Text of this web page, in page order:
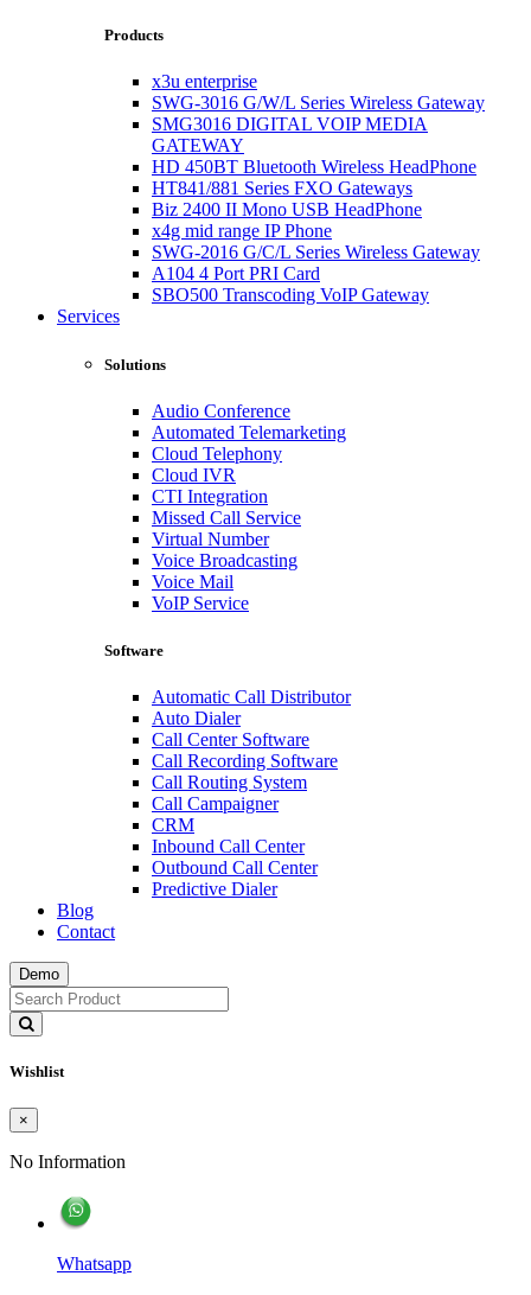
Products
x3u enterprise
SWG-3016 G/W/L Series Wireless Gateway
SMG3016 DIGITAL VOIP MEDIA
GATEWAY
HD 450BT Bluetooth Wireless HeadPhone
HT841/881 Series FXO Gateways
Biz 2400 II Mono USB HeadPhone
x4g mid range IP Phone
SWG-2016 G/C/L Series Wireless Gateway
A104 4 Port PRI Card
SBO500 Transcoding VoIP Gateway
Services
Solutions
Audio Conference
Automated Telemarketing
Cloud Telephony
Cloud IVR
CTI Integration
Missed Call Service
Virtual Number
Voice Broadcasting
Voice Mail
VoIP Service
Software
Automatic Call Distributor
Auto Dialer
Call Center Software
Call Recording Software
Call Routing System
Call Campaigner
CRM
Inbound Call Center
Outbound Call Center
Predictive Dialer
Blog
Contact
Demo
Wishlist
×
No Information
Whatsapp